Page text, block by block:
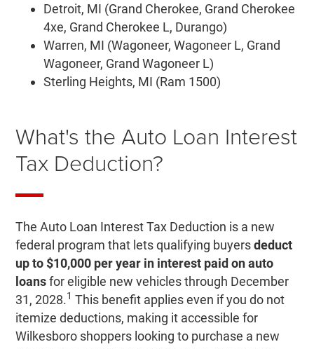
Detroit, MI (Grand Cherokee, Grand Cherokee
4xe, Grand Cherokee L, Durango)
Warren, MI (Wagoneer, Wagoneer L, Grand
Wagoneer, Grand Wagoneer L)
Sterling Heights, MI (Ram 1500)
What's the Auto Loan Interest
Tax Deduction?
The Auto Loan Interest Tax Deduction is a new
federal program that lets qualifying buyersdeduct
up to $10,000 per year in interest paid on auto
loansfor eligible new vehicles through December
31, 2028.1 This benefit applies even if you do not
itemize deductions, making it accessible for
Wilkesboro shoppers looking to purchase a new